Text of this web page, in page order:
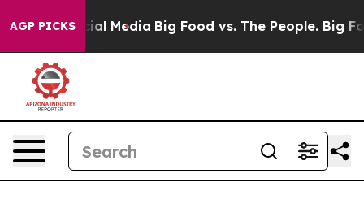
AGP PICKS
on Social Media Big Food vs. The People. Big